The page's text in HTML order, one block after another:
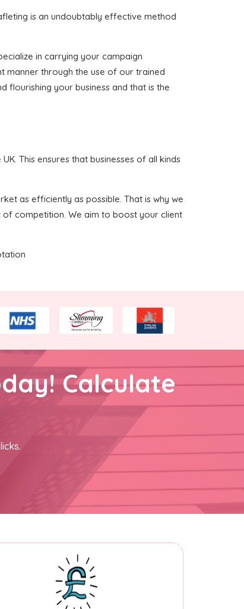
is an undoubtably effective method
in carrying your campaign
manner through the use of our trained
your business and that is the
This ensures that businesses of all kinds
as efficiently as possible. That is why we
competition. We aim to boost your client
Calculate